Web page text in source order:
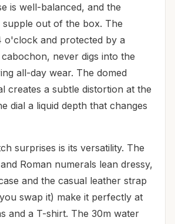
is well-balanced, and the
supple out of the box. The
o'clock and protected by a
never digs into the
all-day wear. The domed
creates a subtle distortion at the
dial a liquid depth that changes
surprises is its versatility. The
Roman numerals lean dressy,
and the casual leather strap
swap it) make it perfectly at
and a T-shirt. The 30m water